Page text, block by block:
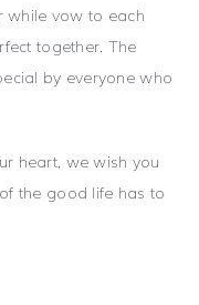
while vow to each
together. The
by everyone who
heart, we wish you
the good life has to